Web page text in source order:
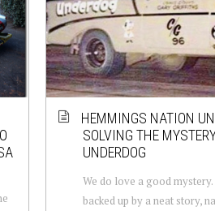
HEMMINGS NATION
SOLVING THE
UNDERDOG
We do love a good mystery.
backed up by a neat story,